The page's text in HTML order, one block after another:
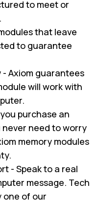
to meet or
that leave
to guarantee
Axiom guarantees
will work with
purchase an
never need to worry
memory modules
- Speak to a real
message. Tech
one of our